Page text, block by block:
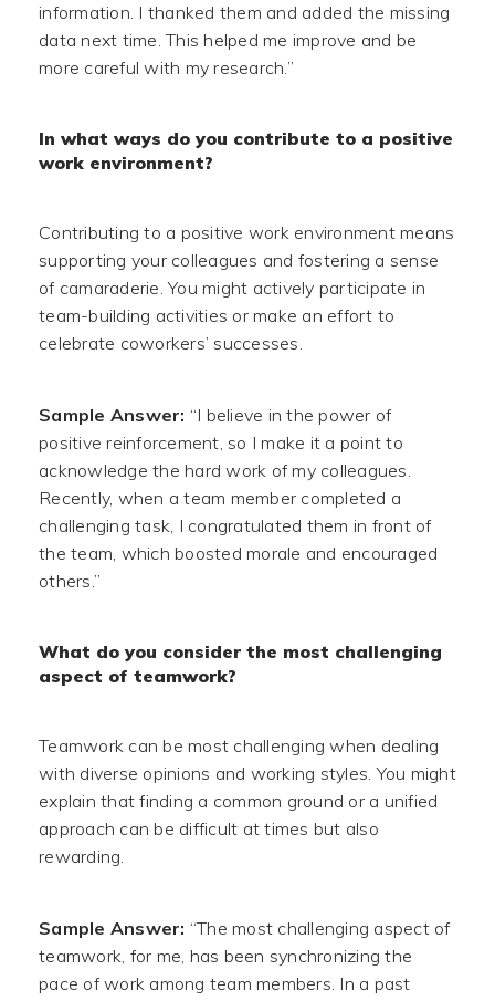
information. I thanked them and added the missing
data next time. This helped me improve and be
more careful with my research.”
In what ways do you contribute to a positive
work environment?
Contributing to a positive work environment means
supporting your colleagues and fostering a sense
of camaraderie. You might actively participate in
team-building activities or make an effort to
celebrate coworkers’ successes.
Sample Answer: “I believe in the power of
positive reinforcement, so I make it a point to
acknowledge the hard work of my colleagues.
Recently, when a team member completed a
challenging task, I congratulated them in front of
the team, which boosted morale and encouraged
others.”
What do you consider the most challenging
aspect of teamwork?
Teamwork can be most challenging when dealing
with diverse opinions and working styles. You might
explain that finding a common ground or a unified
approach can be difficult at times but also
rewarding.
Sample Answer: “The most challenging aspect of
teamwork, for me, has been synchronizing the
pace of work among team members. In a past